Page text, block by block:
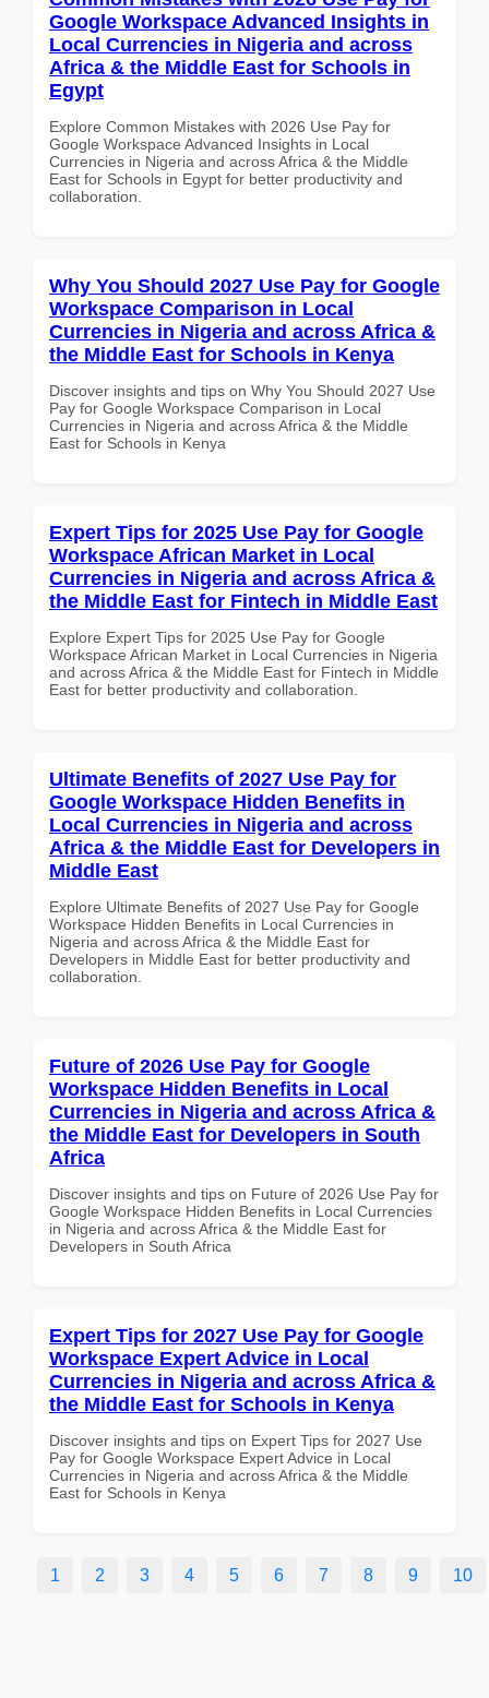
Google Workspace Advanced Insights in
Local Currencies in Nigeria and across
Africa & the Middle East for Schools in
Egypt
Explore Common Mistakes with 2026 Use Pay for
Google Workspace Advanced Insights in Local
Currencies in Nigeria and across Africa & the Middle
East for Schools in Egypt for better productivity and
collaboration.
Why You Should 2027 Use Pay for Google
Workspace Comparison in Local
Currencies in Nigeria and across Africa &
the Middle East for Schools in Kenya
Discover insights and tips on Why You Should 2027 Use
Pay for Google Workspace Comparison in Local
Currencies in Nigeria and across Africa & the Middle
East for Schools in Kenya
Expert Tips for 2025 Use Pay for Google
Workspace African Market in Local
Currencies in Nigeria and across Africa &
the Middle East for Fintech in Middle East
Explore Expert Tips for 2025 Use Pay for Google
Workspace African Market in Local Currencies in Nigeria
and across Africa & the Middle East for Fintech in Middle
East for better productivity and collaboration.
Ultimate Benefits of 2027 Use Pay for
Google Workspace Hidden Benefits in
Local Currencies in Nigeria and across
Africa & the Middle East for Developers in
Middle East
Explore Ultimate Benefits of 2027 Use Pay for Google
Workspace Hidden Benefits in Local Currencies in
Nigeria and across Africa & the Middle East for
Developers in Middle East for better productivity and
collaboration.
Future of 2026 Use Pay for Google
Workspace Hidden Benefits in Local
Currencies in Nigeria and across Africa &
the Middle East for Developers in South
Africa
Discover insights and tips on Future of 2026 Use Pay for
Google Workspace Hidden Benefits in Local Currencies
in Nigeria and across Africa & the Middle East for
Developers in South Africa
Expert Tips for 2027 Use Pay for Google
Workspace Expert Advice in Local
Currencies in Nigeria and across Africa &
the Middle East for Schools in Kenya
Discover insights and tips on Expert Tips for 2027 Use
Pay for Google Workspace Expert Advice in Local
Currencies in Nigeria and across Africa & the Middle
East for Schools in Kenya
1 2 3 4 5 6 7 8 9 10